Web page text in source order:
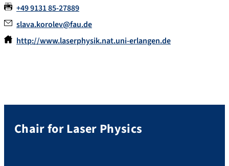
+49 9131 85-27889
slava.korolev@fau.de
http://www.laserphysik.nat.uni-erlangen.de
Chair for Laser Physics